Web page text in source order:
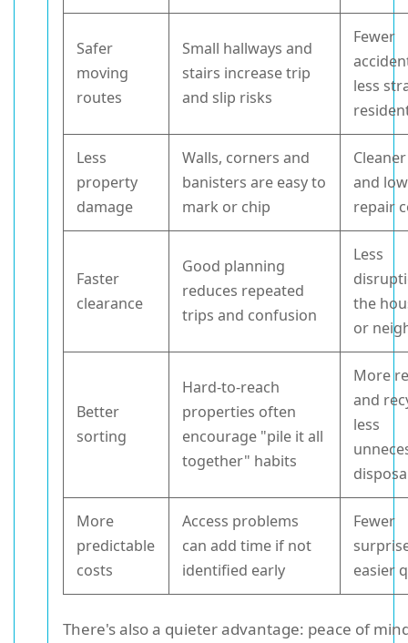
Safer
moving
routes
Small hallways and
stairs increase trip
and slip risks
Fewer
less
Less
property
damage
Walls, corners and
banisters are easy to
mark or chip
and
repair
Faster
clearance
Good planning
reduces repeated
trips and confusion
Less
the
or
Better
sorting
Hard-to-reach
properties often
encourage "pile it all
together" habits
More
and
less
More
predictable
costs
Access problems
can add time if not
identified early
Fewer
easier
There's also a quieter advantage: peace of